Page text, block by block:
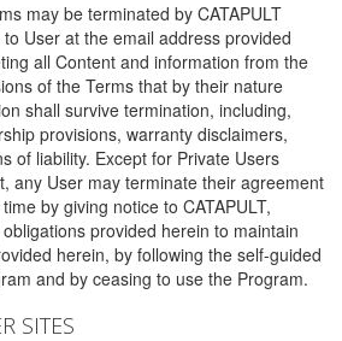
may be terminated by CATAPULT
User at the email address provided
all Content and information from the
of the Terms that by their nature
shall survive termination, including,
provisions, warranty disclaimers,
of liability. Except for Private Users
any User may terminate their agreement
by giving notice to CATAPULT,
provided herein to maintain
herein, by following the self-guided
and by ceasing to use the Program.
SITES